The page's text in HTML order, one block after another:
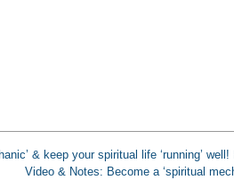
& keep your spiritual life ‘running’ well!
Video & Notes: Become a ‘spiritual